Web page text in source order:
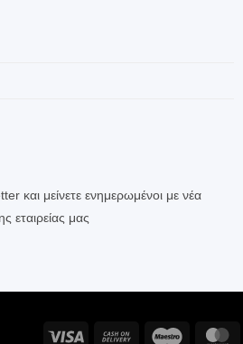
και μείνετε ενημερωμένοι με νέα
εταιρείας μας
Visa Cash Maestro